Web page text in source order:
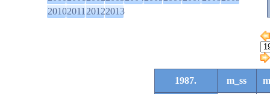
2010201120122013
1987. m_ss